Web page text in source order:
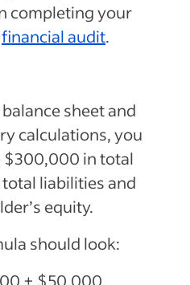
completing your
financial audit.
sheet and
calculations, you
$300,000 in total
liabilities and
equity.
should look:
+ $50,000